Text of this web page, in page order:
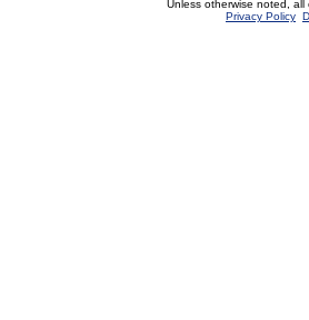
Unless otherwise noted,
Privacy Policy